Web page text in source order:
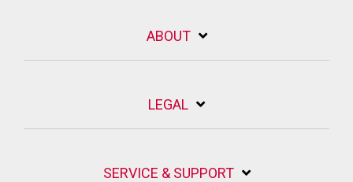
ABOUT
LEGAL
SERVICE & SUPPORT